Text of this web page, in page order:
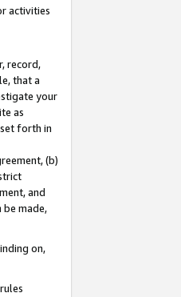
activities
record,
that a
your
as
forth in
(b)
and
be made,
on,